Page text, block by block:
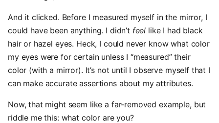
And it clicked. Before I measured myself in the mirror, I
could have been anything. I didn’t feel like I had black
hair or hazel eyes. Heck, I could never know what color
my eyes were for certain unless I “measured” their
color (with a mirror). It’s not until I observe myself that I
can make accurate assertions about my attributes.
Now, that might seem like a far-removed example, but
riddle me this: what color are you?